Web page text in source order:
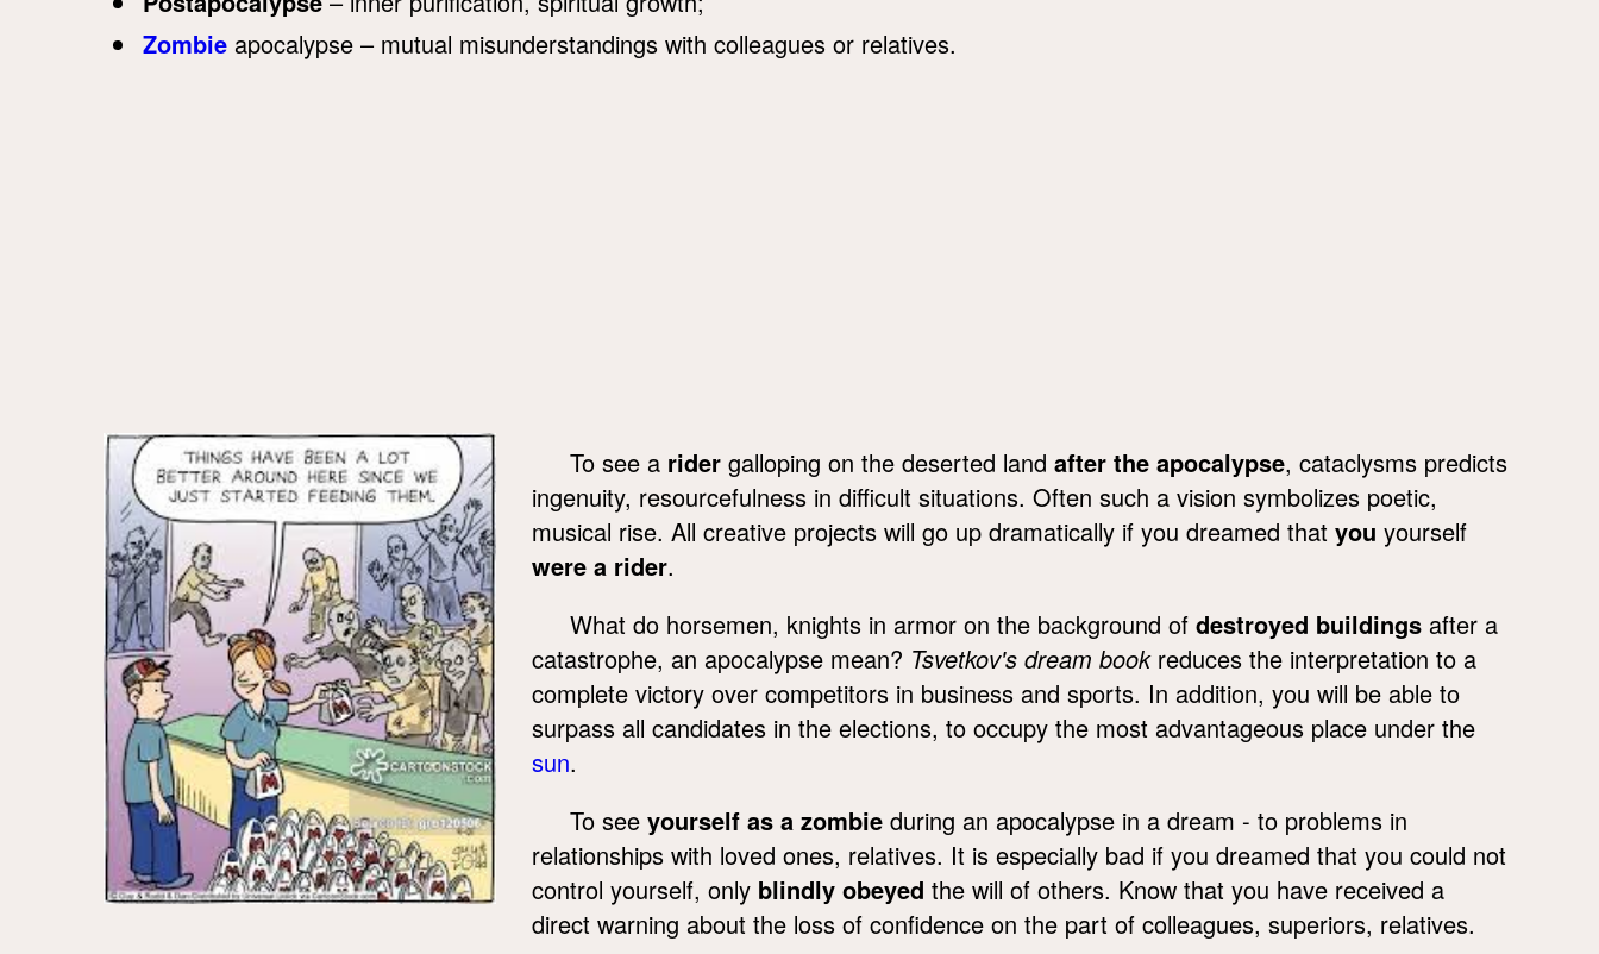
Zombie apocalypse – mutual misunderstandings with colleagues or relatives.
To see a rider galloping on the deserted land after the apocalypse, cataclysms predicts
ingenuity, resourcefulness in difficult situations. Often such a vision symbolizes poetic,
musical rise. All creative projects will go up dramatically if you dreamed that you yourself
were a rider.
What do horsemen, knights in armor on the background of destroyed buildings after a
catastrophe, an apocalypse mean? Tsvetkov's dream bookreduces the interpretation to a
complete victory over competitors in business and sports. In addition, you will be able to
surpass all candidates in the elections, to occupy the most advantageous place under the
sun.
To see yourself as a zombie during an apocalypse in a dream - to problems in
relationships with loved ones, relatives. It is especially bad if you dreamed that you could not
control yourself, only blindly obeyed the will of others. Know that you have received a
direct warning about the loss of confidence on the part of colleagues, superiors, relatives.